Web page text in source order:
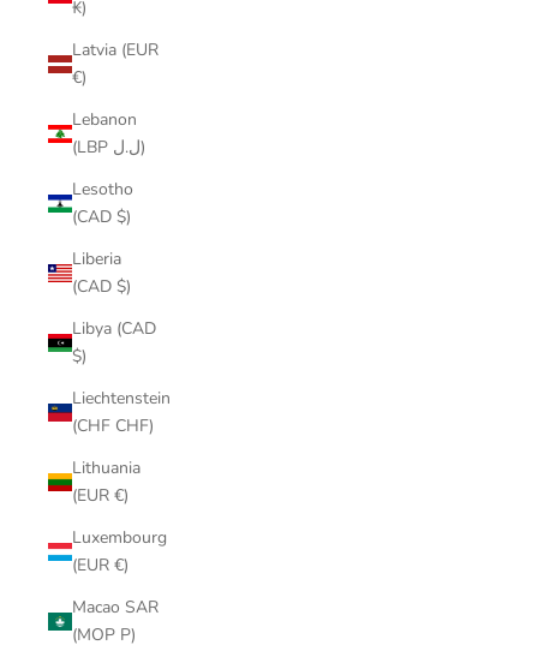
₭)
Latvia (EUR
€)
Lebanon
(LBP ل.ل)
Lesotho
(CAD $)
Liberia
(CAD $)
Libya (CAD
$)
Liechtenstein
(CHF CHF)
Lithuania
(EUR €)
Luxembourg
(EUR €)
Macao SAR
(MOP P)